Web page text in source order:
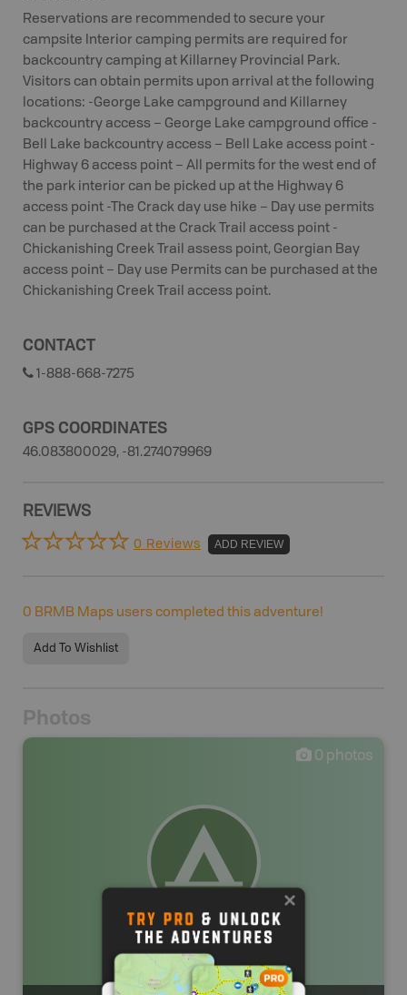
Reservations are recommended to secure your
campsite Interior camping permits are required for
backcountry camping at Killarney Provincial Park.
Visitors can obtain permits upon arrival at the following
locations: -George Lake campground and Killarney
backcountry access – George Lake campground office -
Bell Lake backcountry access – Bell Lake access point -
Highway 6 access point – All permits for the west end of
the park interior can be picked up at the Highway 6
access point -The Crack day use hike – Day use permits
can be purchased at the Crack Trail access point -
Chickanishing Creek Trail assess point, Georgian Bay
access point – Day use Permits can be purchased at the
Chickanishing Creek Trail access point.
CONTACT
1-888-668-7275
GPS COORDINATES
46.083800029, -81.274079969
REVIEWS
0 Reviews ADD REVIEW
0 BRMB Maps users completed this adventure!
Add To Wishlist
Photos
0 photos